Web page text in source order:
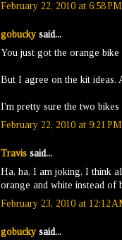
February 22, 2010 at 6:58 PM
gobuckysaid...
You just got the orange
But I agree on the kit ideas.
I'm pretty sure the two
February 22, 2010 at 9:21 PM
Travis said...
Ha, ha, I am joking, I think
orange and white instead of
February 23, 2010 at 12:12
gobuckysaid...